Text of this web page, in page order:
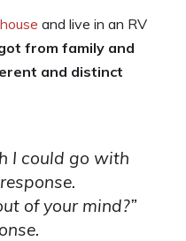
and live in an RV
from family and
and distinct
I could go with
of your mind?”